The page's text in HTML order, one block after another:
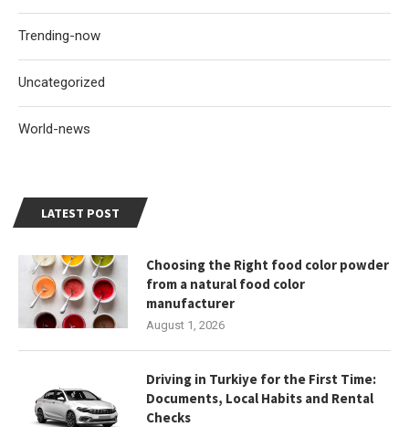
LATEST POST
Choosing the Right food color powder
from a natural food color
manufacturer
August 1, 2026
Driving in Turkiye for the First Time:
Documents, Local Habits and Rental
Checks
Trending-now
Uncategorized
World-news